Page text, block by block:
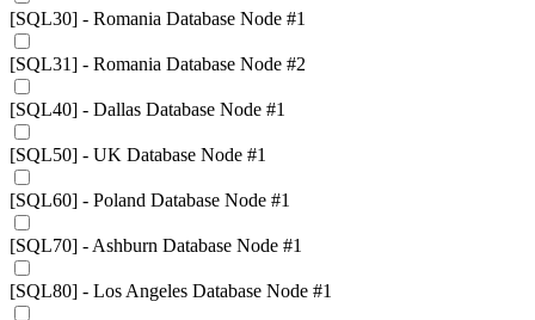
[SQL30] - Romania Database Node #1
[SQL31] - Romania Database Node #2
[SQL40] - Dallas Database Node #1
[SQL50] - UK Database Node #1
[SQL60] - Poland Database Node #1
[SQL70] - Ashburn Database Node #1
[SQL80] - Los Angeles Database Node #1